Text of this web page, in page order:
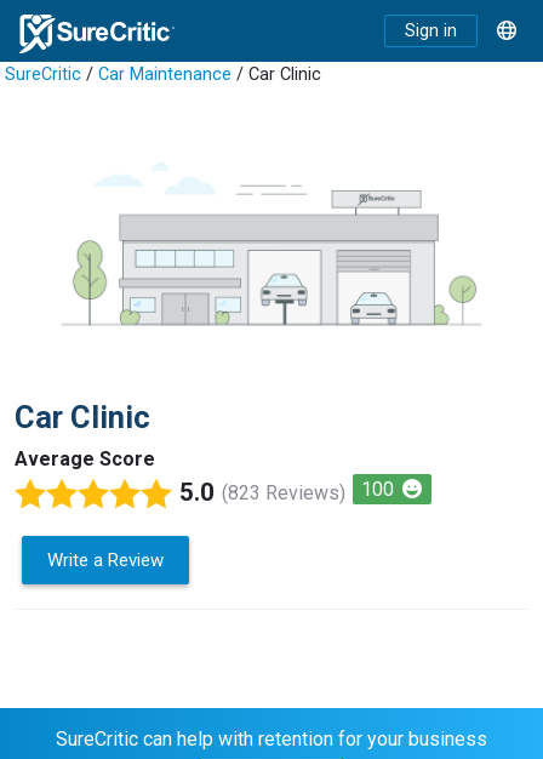
Sign in
SureCritic / Car Maintenance / Car Clinic
Car Clinic
Average Score
5.0 (823 Reviews) 100
Write a Review
SureCritic can help with retention for your business